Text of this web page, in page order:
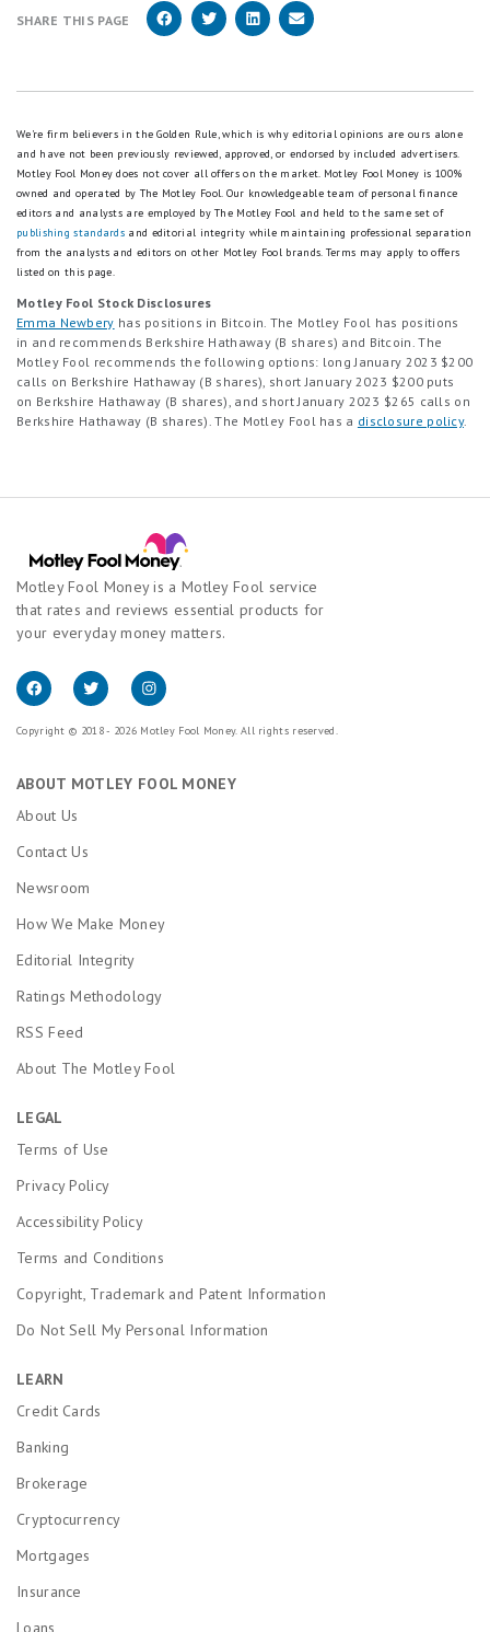
SHARE THIS PAGE
We're firm believers in the Golden Rule, which is why editorial opinions are ours alone
and have not been previously reviewed, approved, or endorsed by included advertisers.
Motley Fool Money does not cover all offers on the market. Motley Fool Money is 100%
owned and operated by The Motley Fool. Our knowledgeable team of personal finance
editors and analysts are employed by The Motley Fool and held to the same set of
publishing standards and editorial integrity while maintaining professional separation
from the analysts and editors on other Motley Fool brands. Terms may apply to offers
listed on this page.
Motley Fool Stock Disclosures
Emma Newbery has positions in Bitcoin. The Motley Fool has positions
in and recommends Berkshire Hathaway (B shares) and Bitcoin. The
Motley Fool recommends the following options: long January 2023 $200
calls on Berkshire Hathaway (B shares), short January 2023 $200 puts
on Berkshire Hathaway (B shares), and short January 2023 $265 calls on
Berkshire Hathaway (B shares). The Motley Fool has a disclosure policy.
Motley Fool Money is a Motley Fool service
that rates and reviews essential products for
your everyday money matters.
Copyright © 2018 - 2026 Motley Fool Money. All rights reserved.
ABOUT MOTLEY FOOL MONEY
About Us
Contact Us
Newsroom
How We Make Money
Editorial Integrity
Ratings Methodology
RSS Feed
About The Motley Fool
LEGAL
Terms of Use
Privacy Policy
Accessibility Policy
Terms and Conditions
Copyright, Trademark and Patent Information
Do Not Sell My Personal Information
LEARN
Credit Cards
Banking
Brokerage
Cryptocurrency
Mortgages
Insurance
Loans